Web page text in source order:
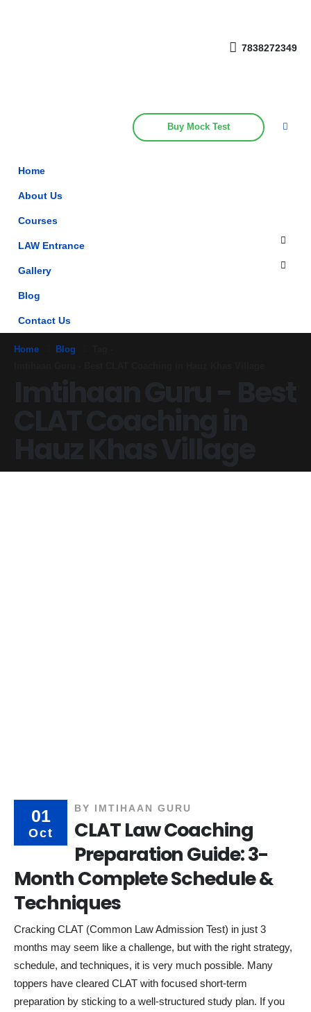
7838272349
Buy Mock Test
Home
About Us
Courses
LAW Entrance
Gallery
Blog
Contact Us
Home Blog
01
Oct
BY IMTIHAAN GURU
CLAT Law Coaching
Preparation Guide: 3-
Month Complete Schedule &
Techniques
Cracking CLAT (Common Law Admission Test) in just 3
months may seem like a challenge, but with the right strategy,
schedule, and techniques, it is very much possible. Many
toppers have cleared CLAT with focused short-term
preparation by sticking to a well-structured study plan. If you